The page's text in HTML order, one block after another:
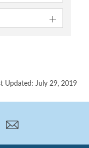
Updated: July 29, 2019